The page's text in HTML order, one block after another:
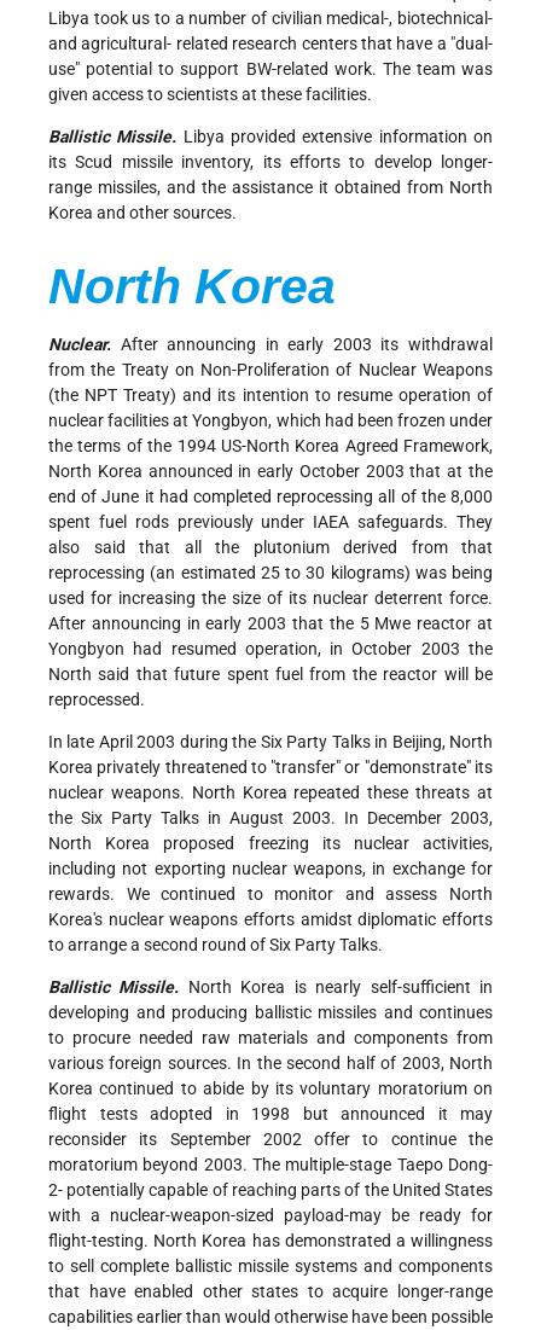
Libya took us to a number of civilian medical-, biotechnical-
and agricultural- related research centers that have a "dual-
use" potential to support BW-related work. The team was
given access to scientists at these facilities.
Ballistic Missile. Libya provided extensive information on
its Scud missile inventory, its efforts to develop longer-
range missiles, and the assistance it obtained from North
Korea and other sources.
North Korea
Nuclear. After announcing in early 2003 its withdrawal
from the Treaty on Non-Proliferation of Nuclear Weapons
(the NPT Treaty) and its intention to resume operation of
nuclear facilities at Yongbyon, which had been frozen under
the terms of the 1994 US-North Korea Agreed Framework,
North Korea announced in early October 2003 that at the
end of June it had completed reprocessing all of the 8,000
spent fuel rods previously under IAEA safeguards. They
also said that all the plutonium derived from that
reprocessing (an estimated 25 to 30 kilograms) was being
used for increasing the size of its nuclear deterrent force.
After announcing in early 2003 that the 5 Mwe reactor at
Yongbyon had resumed operation, in October 2003 the
North said that future spent fuel from the reactor will be
reprocessed.
In late April 2003 during the Six Party Talks in Beijing, North
Korea privately threatened to "transfer" or "demonstrate" its
nuclear weapons. North Korea repeated these threats at
the Six Party Talks in August 2003. In December 2003,
North Korea proposed freezing its nuclear activities,
including not exporting nuclear weapons, in exchange for
rewards. We continued to monitor and assess North
Korea's nuclear weapons efforts amidst diplomatic efforts
to arrange a second round of Six Party Talks.
Ballistic Missile. North Korea is nearly self-sufficient in
developing and producing ballistic missiles and continues
to procure needed raw materials and components from
various foreign sources. In the second half of 2003, North
Korea continued to abide by its voluntary moratorium on
flight tests adopted in 1998 but announced it may
reconsider its September 2002 offer to continue the
moratorium beyond 2003. The multiple-stage Taepo Dong-
2- potentially capable of reaching parts of the United States
with a nuclear-weapon-sized payload-may be ready for
flight-testing. North Korea has demonstrated a willingness
to sell complete ballistic missile systems and components
that have enabled other states to acquire longer-range
capabilities earlier than would otherwise have been possible